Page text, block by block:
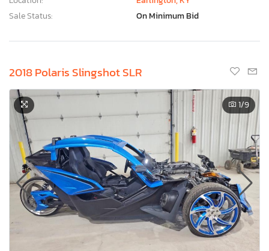
Sale Status:
On Minimum Bid
2018 Polaris Slingshot SLR
1/9